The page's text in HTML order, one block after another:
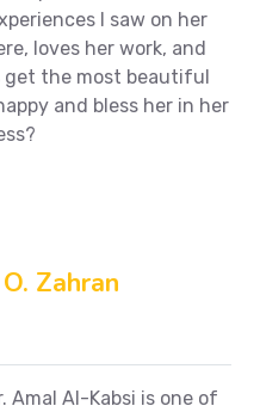
I saw on her
loves her work, and
the most beautiful
and bless her in her
Zahran
Amal Al-Kabsi is one of